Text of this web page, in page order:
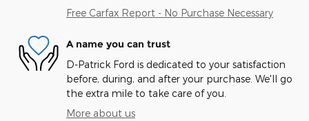
Free Carfax Report - No Purchase Necessary
A name you can trust
D-Patrick Ford is dedicated to your satisfaction
before, during, and after your purchase. We'll go
the extra mile to take care of you.
More about us